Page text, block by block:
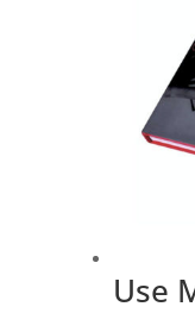
Use